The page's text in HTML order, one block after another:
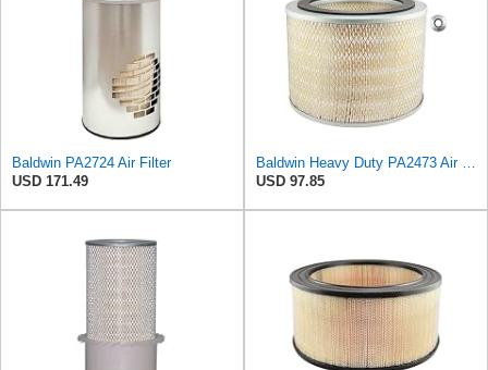
Baldwin PA2724 Air Filter
USD 171.49
USD 97.85